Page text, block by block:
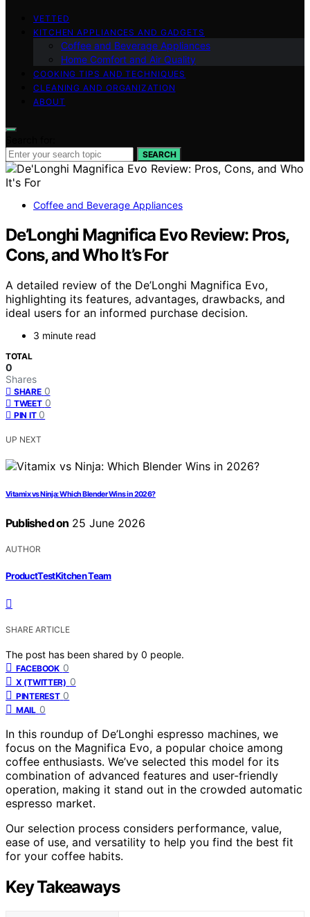
VETTED
KITCHEN APPLIANCES AND GADGETS
Coffee and Beverage Appliances
Home Comfort and Air Quality
COOKING TIPS AND TECHNIQUES
CLEANING AND ORGANIZATION
ABOUT
SEARCH
Coffee and Beverage Appliances
De’Longhi Magnifica Evo Review: Pros,
Cons, and Who It’s For
A detailed review of the De’Longhi Magnifica Evo,
highlighting its features, advantages, drawbacks, and
ideal users for an informed purchase decision.
3 minute read
TOTAL
0
Shares
SHARE 0
TWEET 0
PIN IT 0
UP NEXT
Vitamix vs Ninja: Which Blender Wins in 2026?
Published on 25 June 2026
AUTHOR
ProductTestKitchen Team
SHARE ARTICLE
The post has been shared by 0 people.
FACEBOOK 0
X (TWITTER) 0
PINTEREST 0
MAIL 0
In this roundup of De’Longhi espresso machines, we
focus on the Magnifica Evo, a popular choice among
coffee enthusiasts. We’ve selected this model for its
combination of advanced features and user-friendly
operation, making it stand out in the crowded automatic
espresso market.
Our selection process considers performance, value,
ease of use, and versatility to help you find the best fit
for your coffee habits.
Key Takeaways